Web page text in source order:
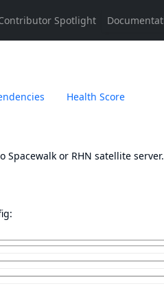
Health Score
or RHN satellite server.